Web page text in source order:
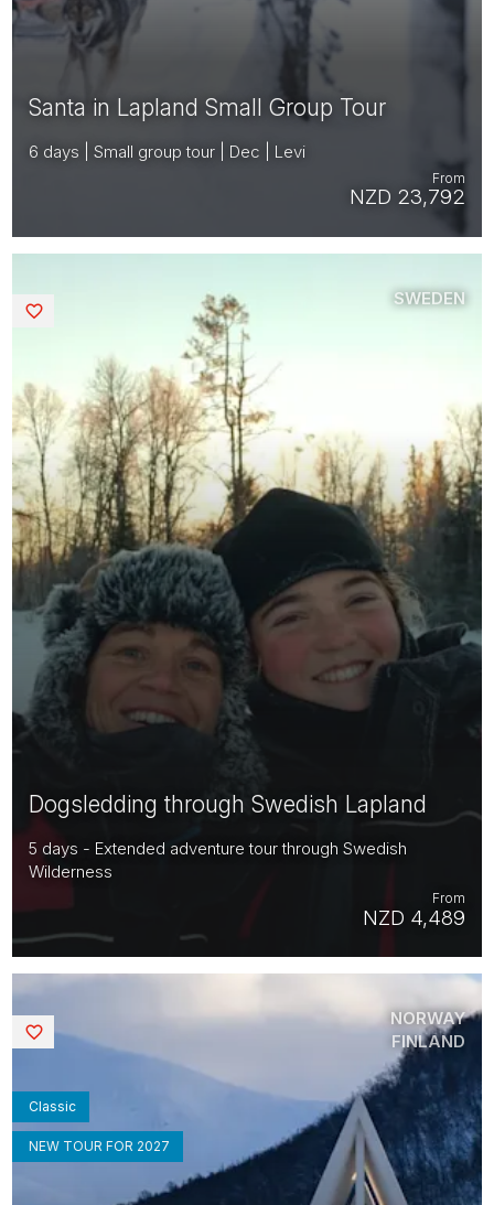
Santa in Lapland Small Group Tour
6 days | Small group tour | Dec | Levi
NZD 23,792
From
Dogsledding through Swedish Lapland
5 days - Extended adventure tour through Swedish
Wilderness
NZD 4,489
From
SWEDEN
Classic
NEW TOUR FOR 2027
NORWAY
FINLAND
Saved